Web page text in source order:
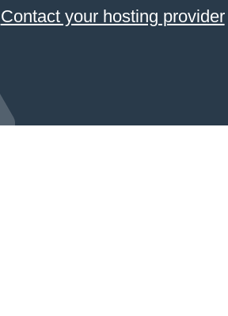
Contact your hosting provider